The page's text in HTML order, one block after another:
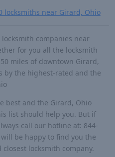
locksmiths near Girard, Ohio
locksmith companies near
for you all the locksmith
miles of downtown Girard,
by the highest-rated and the
best and the Girard, Ohio
list should help you. But if
call our hotline at: 844-
be happy to find you the
locksmith company.